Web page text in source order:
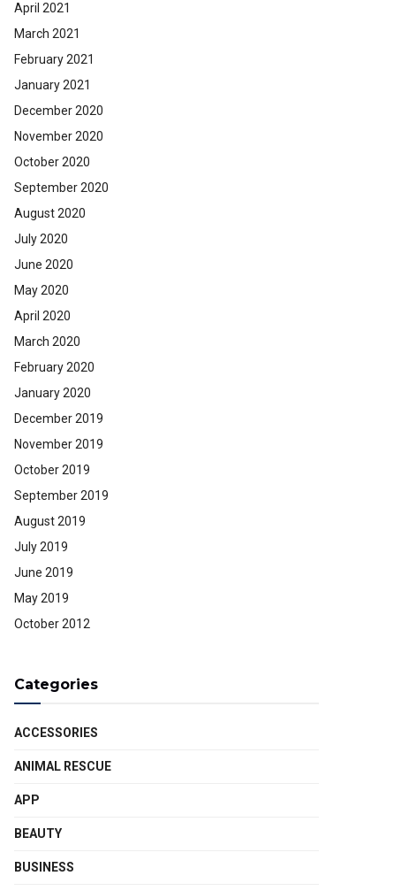
April 2021
March 2021
February 2021
January 2021
December 2020
November 2020
October 2020
September 2020
August 2020
July 2020
June 2020
May 2020
April 2020
March 2020
February 2020
January 2020
December 2019
November 2019
October 2019
September 2019
August 2019
July 2019
June 2019
May 2019
October 2012
Categories
ACCESSORIES
ANIMAL RESCUE
APP
BEAUTY
BUSINESS